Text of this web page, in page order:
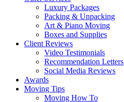
Luxury Packages
Packing & Unpacking
Art & Piano Moving
Boxes and Supplies
Client Reviews
Video Testimonials
Recommendation Letters
Social Media Reviews
Awards
Moving Tips
Moving How To